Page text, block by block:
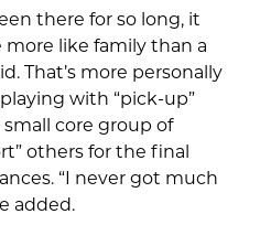
there for so long, it
like family than a
That’s more personally
with “pick-up”
core group of
others for the final
“I never got much
added.